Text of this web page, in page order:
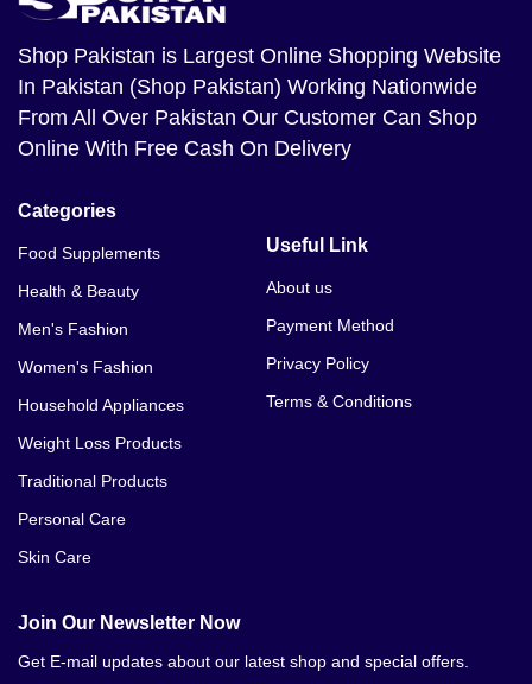
Shop Pakistan is Largest Online Shopping Website
In Pakistan (Shop Pakistan) Working Nationwide
From All Over Pakistan Our Customer Can Shop
Online With Free Cash On Delivery
Categories
Food Supplements
Health & Beauty
Men's Fashion
Women's Fashion
Household Appliances
Weight Loss Products
Traditional Products
Personal Care
Skin Care
Useful Link
About us
Payment Method
Privacy Policy
Terms & Conditions
Join Our Newsletter Now
Get E-mail updates about our latest shop and special offers.